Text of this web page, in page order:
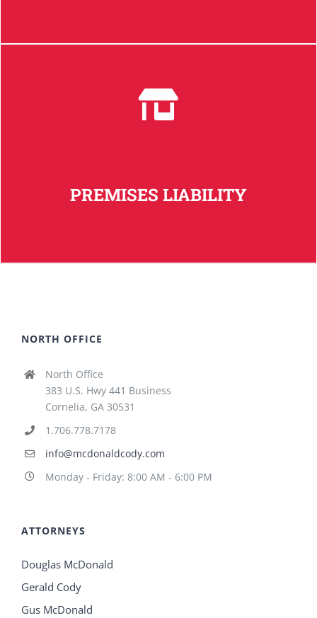
PREMISES LIABILITY
NORTH OFFICE
North Office
383 U.S. Hwy 441 Business
Cornelia, GA 30531
1.706.778.7178
info@mcdonaldcody.com
Monday - Friday: 8:00 AM - 6:00 PM
ATTORNEYS
Douglas McDonald
Gerald Cody
Gus McDonald